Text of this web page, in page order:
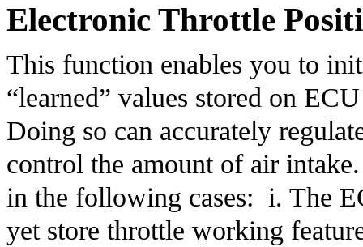
Electronic Throttle
This function enables you to
“learned” values stored on
Doing so can accurately
control the amount of air
in the following cases:  i. The
yet store throttle working